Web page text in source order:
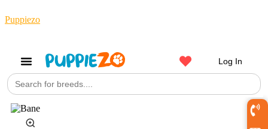
Puppiezo
Log In
Search
for: